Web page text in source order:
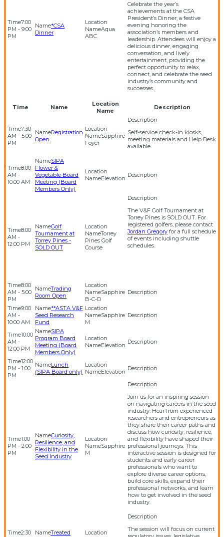
7:00
PM - 9:00
PM
*CSA
Dinner
Aqua
ABC
Celebrate the year’s
achievements at the CSA
President’s Dinner, a festive
evening honoring the
association’s members and
leadership. Attendees will enjoy a
delicious dinner, engaging
conversation, and lively
entertainment, providing the
perfect opportunity to relax,
connect, and celebrate the seed
industry’s community and
successes.
Time Name
Location
Name
Description
7:30
AM - 5:00
PM
Registration
Open
Sapphire
Foyer
Self-service check-in kiosks,
meeting materials and Help Desk
available.
8:00
AM -
10:00 AM
SIPA
Flower &
Vegetable Board
Meeting (Board
Members Only)
Elevation
8:00
AM -
12:00 PM
Golf
Tournament at
Torrey Pines -
SOLD OUT
Torrey
Pines Golf
Course
The V&F Golf Tournament at
Torrey Pines is SOLD OUT. For
registered golfers, please contact
Jordan Gregory for a full schedule
of events including shuttle
schedules.
8:00
AM - 5:00
PM
Trading
Room Open
Sapphire
B-C-D
9:00
AM -
10:00 AM
**ASTA V&F
Seed Research
Fund
Sapphire
M
10:00
AM -
12:00 PM
SIPA
Program Board
Meeting (Board
Members Only)
Elevation
12:00
PM - 1:00
PM
Lunch
(SIPA Board only)
Elevation
1:00
PM - 2:00
PM
Curiosity,
Resilience, and
Flexibility in the
Seed Industry
Sapphire
M
Join us for an inspiring session
on navigating careers in the seed
industry. Hear from experienced
researchers and entrepreneurs as
they share their career paths and
discuss how curiosity, resilience,
and flexibility have shaped their
professional journeys. This
interactive session is designed for
students and early-career
professionals who want to
explore diverse career options,
build core skills, expand their
professional networks, and learn
how to get involved in the seed
industry.
2:30
Treated
The session will focus on current